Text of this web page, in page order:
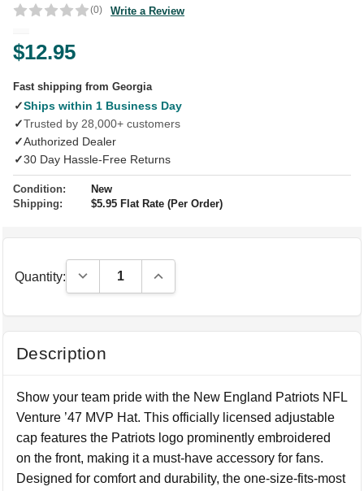
(0) Write a Review
$12.95
Fast shipping from Georgia
✓Ships within 1 Business Day
✓Trusted by 28,000+ customers
✓Authorized Dealer
✓30 Day Hassle-Free Returns
Condition:
New
Shipping:
$5.95 Flat Rate (Per Order)
Quantity: Decrease Quantity:Increase Quantity:
Description
Show your team pride with the New England Patriots NFL
Venture ’47 MVP Hat. This officially licensed adjustable
cap features the Patriots logo prominently embroidered
on the front, making it a must-have accessory for fans.
Designed for comfort and durability, the one-size-fits-most